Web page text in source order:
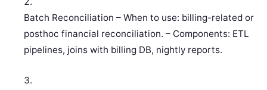
Batch Reconciliation – When to use: billing-related or
posthoc financial reconciliation. – Components: ETL
pipelines, joins with billing DB, nightly reports.